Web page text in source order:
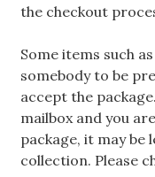
the checkout
Some items such
somebody to be
accept the
mailbox and you
package, it may
collection. Please